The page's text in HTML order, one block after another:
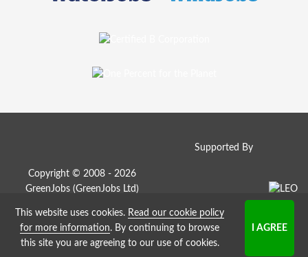
Supported By
Copyright © 2008 - 2026
GreenJobs (GreenJobs Ltd)
Job Board website by Strategies
This website uses cookies. Read our cookie policy
for more information. By continuing to browse
this site you are agreeing to our use of cookies.